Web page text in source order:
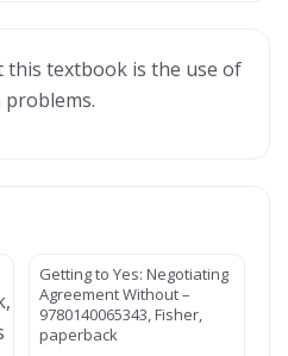
this textbook is the use of
Getting to Yes: Negotiating
Agreement Without –
9780140065343, Fisher,
paperback